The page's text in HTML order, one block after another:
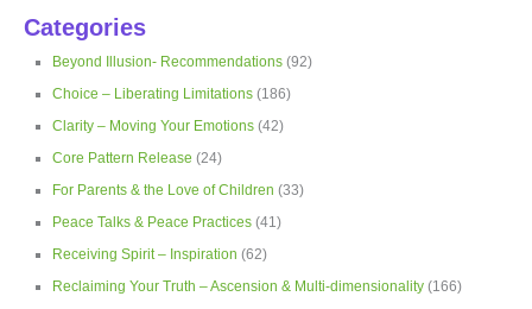
Categories
Beyond Illusion- Recommendations (92)
Choice – Liberating Limitations (186)
Clarity – Moving Your Emotions (42)
Core Pattern Release (24)
For Parents & the Love of Children (33)
Peace Talks & Peace Practices (41)
Receiving Spirit – Inspiration (62)
Reclaiming Your Truth – Ascension & Multi-dimensionality (166)